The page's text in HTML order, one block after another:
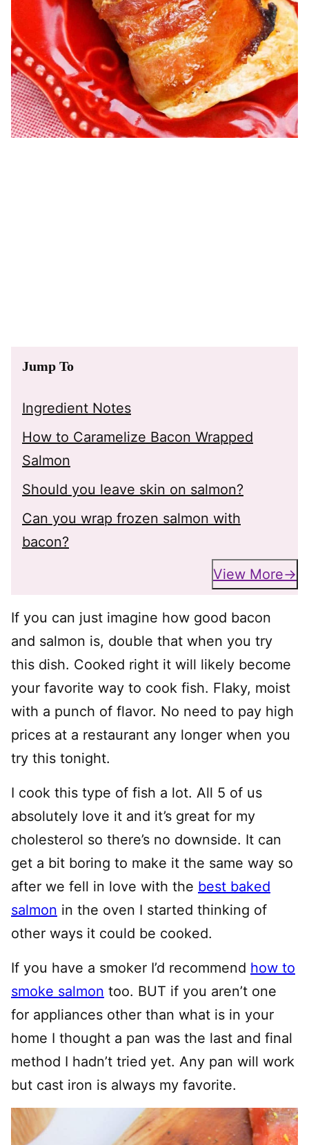
Jump To
Ingredient Notes
How to Caramelize Bacon Wrapped
Salmon
Should you leave skin on salmon?
Can you wrap frozen salmon with
bacon?
View More
If you can just imagine how good bacon
and salmon is, double that when you try
this dish. Cooked right it will likely become
your favorite way to cook fish. Flaky, moist
with a punch of flavor. No need to pay high
prices at a restaurant any longer when you
try this tonight.
I cook this type of fish a lot. All 5 of us
absolutely love it and it’s great for my
cholesterol so there’s no downside. It can
get a bit boring to make it the same way so
after we fell in love with the best baked
salmon in the oven I started thinking of
other ways it could be cooked.
If you have a smoker I’d recommend how to
smoke salmon too. BUT if you aren’t one
for appliances other than what is in your
home I thought a pan was the last and final
method I hadn’t tried yet. Any pan will work
but cast iron is always my favorite.